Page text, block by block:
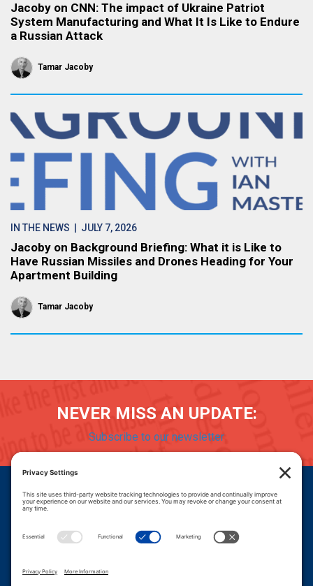
Jacoby on CNN: The impact of Ukraine Patriot
System Manufacturing and What It Is Like to Endure
a Russian Attack
Tamar Jacoby
IN THE NEWS | JULY 7, 2026
Jacoby on Background Briefing: What it is Like to
Have Russian Missiles and Drones Heading for Your
Apartment Building
Tamar Jacoby
NEVER MISS AN UPDATE:
Subscribe to our newsletter